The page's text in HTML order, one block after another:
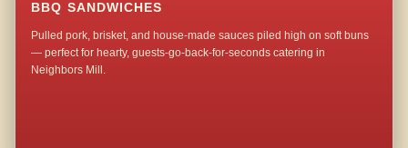
BBQ SANDWICHES
Pulled pork, brisket, and house-made sauces piled high on soft buns
— perfect for hearty, guests-go-back-for-seconds catering in
Neighbors Mill.